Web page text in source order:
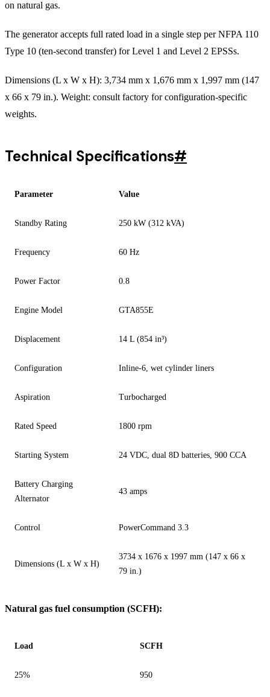
on natural gas.
The generator accepts full rated load in a single step per NFPA 110
Type 10 (ten-second transfer) for Level 1 and Level 2 EPSSs.
Dimensions (L x W x H): 3,734 mm x 1,676 mm x 1,997 mm (147
x 66 x 79 in.). Weight: consult factory for configuration-specific
weights.
Technical Specifications#
Parameter Value
Standby Rating 250 kW (312 kVA)
Frequency 60 Hz
Power Factor 0.8
Engine Model GTA855E
Displacement 14 L (854 in³)
Configuration Inline-6, wet cylinder liners
Aspiration Turbocharged
Rated Speed 1800 rpm
Starting System 24 VDC, dual 8D batteries, 900 CCA
Battery Charging
Alternator
43 amps
Control PowerCommand 3.3
Dimensions (L x W x H)
3734 x 1676 x 1997 mm (147 x 66 x
79 in.)
Natural gas fuel consumption (SCFH):
Load SCFH
25% 950